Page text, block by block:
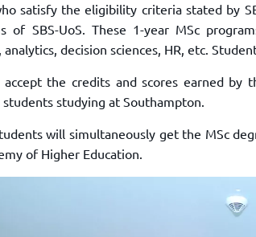
satisfy the eligibility criteria stated by
of SBS-UoS. These 1-year MSc
analytics, decision sciences, HR, etc.
accept the credits and scores earned
studying at Southampton.
will simultaneously get the MSc
of Higher Education.